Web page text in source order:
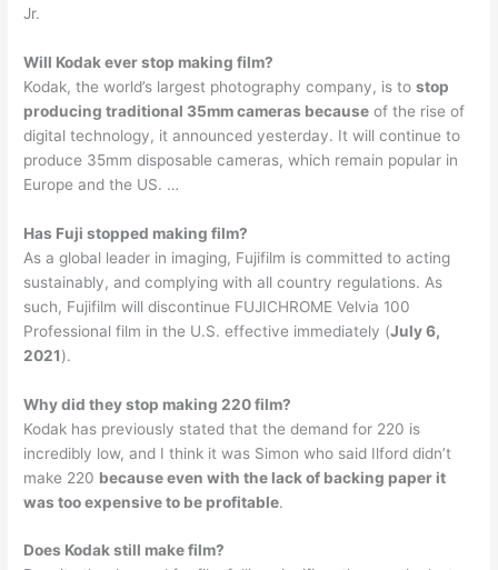
Jr.
Will Kodak ever stop making film?
Kodak, the world’s largest photography company, is tostop
producing traditional 35mm cameras because of the rise of
digital technology, it announced yesterday. It will continue to
produce 35mm disposable cameras, which remain popular in
Europe and the US. …
Has Fuji stopped making film?
As a global leader in imaging, Fujifilm is committed to acting
sustainably, and complying with all country regulations. As
such, Fujifilm will discontinue FUJICHROME Velvia 100
Professional film in the U.S. effective immediately (July 6,
2021).
Why did they stop making 220 film?
Kodak has previously stated that the demand for 220 is
incredibly low, and I think it was Simon who said Ilford didn’t
make 220 because even with the lack of backing paper it
was too expensive to be profitable.
Does Kodak still make film?